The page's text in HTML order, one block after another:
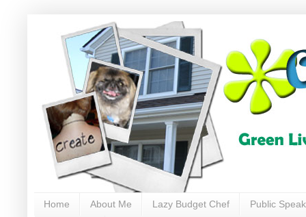
Home About Me Lazy Budget Chef Public